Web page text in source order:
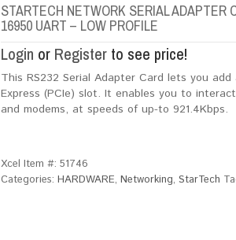
STARTECH NETWORK SERIAL
16950 UART – LOW PROFILE
Login or Register to see price!
This RS232 Serial Adapter Card lets you
Express (PCIe) slot. It enables you to
and modems, at speeds of up-to 921.4Kbps.
Xcel Item #: 51746
Categories: HARDWARE, Networking, StarTech